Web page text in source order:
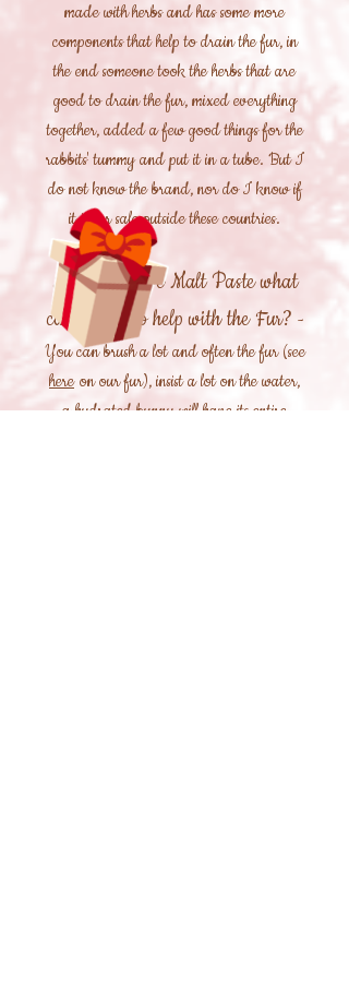
made with herbs and has some more
components that help to drain the fur, in
the end someone took the herbs that are
good to drain the fur, mixed everything
together, added a few good things for the
rabbits' tummy and put it in a tube. But I
do not know the brand, nor do I know if
it is for sale outside these countries.
If I can't give Malt Paste what
can I give to help with the Fur? -
You can brush a lot and often the fur (see
here on our fur), insist a lot on the water,
a hydrated bunny will have its entire